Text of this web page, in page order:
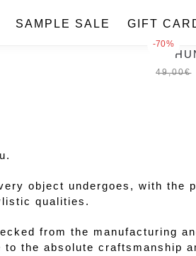
to
to
SAMPLE SALE GIFT
-70%
49,00€
object undergoes, with the
qualities.
from the manufacturing
the absolute craftsmanship